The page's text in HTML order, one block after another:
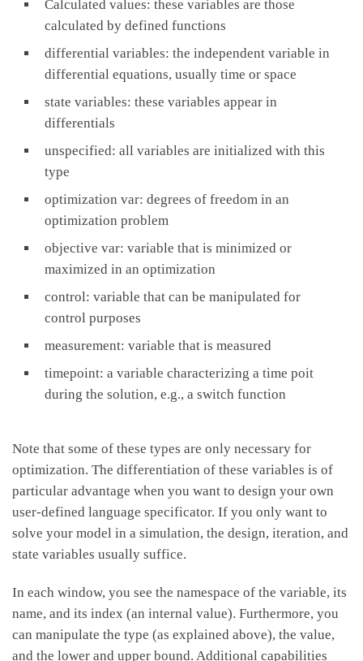
Calculated values: these variables are those
calculated by defined functions
differential variables: the independent variable in
differential equations, usually time or space
state variables: these variables appear in
differentials
unspecified: all variables are initialized with this
type
optimization var: degrees of freedom in an
optimization problem
objective var: variable that is minimized or
maximized in an optimization
control: variable that can be manipulated for
control purposes
measurement: variable that is measured
timepoint: a variable characterizing a time poit
during the solution, e.g., a switch function
Note that some of these types are only necessary for
optimization. The differentiation of these variables is of
particular advantage when you want to design your own
user-defined language specificator. If you only want to
solve your model in a simulation, the design, iteration, and
state variables usually suffice.
In each window, you see the namespace of the variable, its
name, and its index (an internal value). Furthermore, you
can manipulate the type (as explained above), the value,
and the lower and upper bound. Additional capabilities